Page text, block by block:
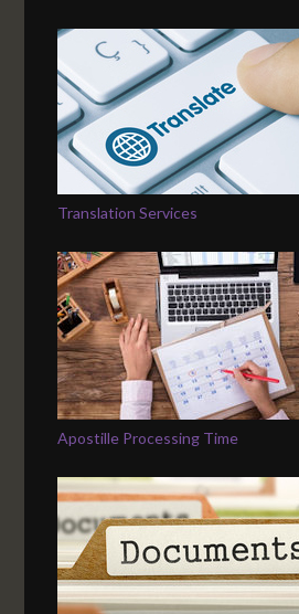
Translation Services
Apostille Processing Time